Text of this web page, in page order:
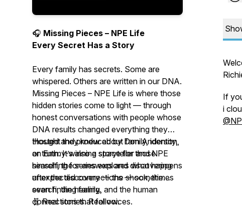
🎧 Missing Pieces – NPE Life
Every Secret Has a Story
Every family has secrets. Some are
whispered. Others are written in our DNA.
Missing Pieces – NPE Life is where those
hidden stories come to light — through
honest conversations with people whose
DNA results changed everything they
thought they knew about family, identity,
or truth. It’s also a space for those
searching for answers and discovering
unexpected connections — sometimes
even finding family.
Hosted and produced by Don Anderson,
an Emmy-winning storyteller and NPE
himself, the series explores what happens
after the discovery — the shock, the
search, the healing, and the human
connections that follow.
🧬 Real stories. Real voices.
If
i